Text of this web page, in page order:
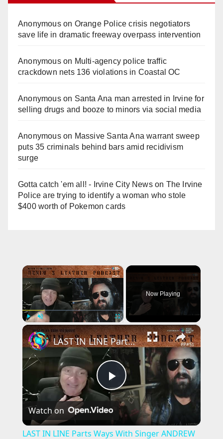
Anonymouson Orange Police crisis negotiators
save life in dramatic freeway overpass intervention
Anonymouson Multi‑agency police traffic
crackdown nets 136 violations in Coastal OC
Anonymouson Santa Ana man arrested in Irvine for
selling drugs and booze to minors via social media
Anonymouson Massive Santa Ana warrant sweep
puts 35 criminals behind bars amid recidivism
surge
Gotta catch 'em all! - Irvine City Newson The Irvine
Police are trying to identify a woman who stole
$400 worth of Pokemon cards
×
Unmute Fullscreen
Now Playing
×
P
LAST IN LINE Parts Ways With Singer ANDREW FREEMAN - Vinny Appice
Watch on
LAST IN LINE Parts Ways With Singer ANDREW